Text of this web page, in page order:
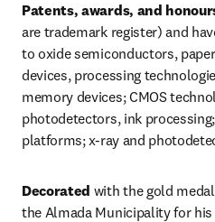
Patents, awards, and
are trademark register) and
to oxide semiconductors,
devices, processing
memory devices; CMOS
photodetectors, ink
platforms; x-ray and
Decorated with the gold
the Almada Municipality for his